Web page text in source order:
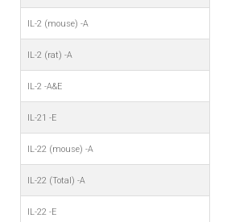
IL-2 (mouse) -A
IL-2 (rat) -A
IL-2 -A&E
IL-21 -E
IL-22 (mouse) -A
IL-22 (Total) -A
IL-22 -E